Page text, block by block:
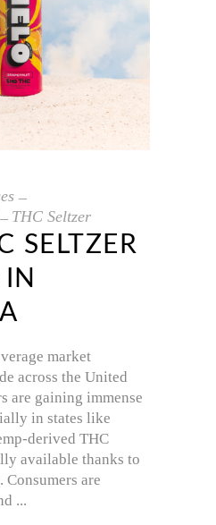
THC Seltzer
SELTZER
market
across the United
are gaining immense
in states like
derived THC
available thanks to
are